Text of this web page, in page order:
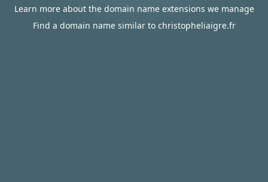
Learn more about the domain name extensions we manage
Find a domain name similar to christopheliaigre.fr